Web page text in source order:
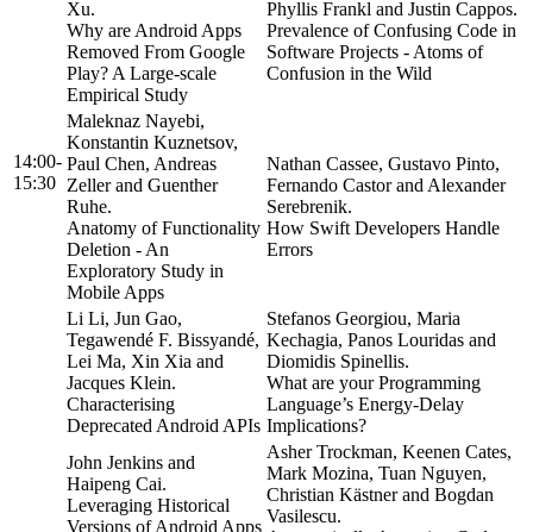
14:00-
15:30
Xu.
Why are Android Apps
Removed From Google
Play? A Large-scale
Empirical Study
Phyllis Frankl and Justin Cappos.
Prevalence of Confusing Code in
Software Projects - Atoms of
Confusion in the Wild
Maleknaz Nayebi,
Konstantin Kuznetsov,
Paul Chen, Andreas
Zeller and Guenther
Ruhe.
Anatomy of Functionality
Deletion - An
Exploratory Study in
Mobile Apps
Nathan Cassee, Gustavo Pinto,
Fernando Castor and Alexander
Serebrenik.
How Swift Developers Handle
Errors
Li Li, Jun Gao,
Tegawendé F. Bissyandé,
Lei Ma, Xin Xia and
Jacques Klein.
Characterising
Deprecated Android APIs
Stefanos Georgiou, Maria
Kechagia, Panos Louridas and
Diomidis Spinellis.
What are your Programming
Language’s Energy-Delay
Implications?
John Jenkins and
Haipeng Cai.
Leveraging Historical
Versions of Android Apps
Asher Trockman, Keenen Cates,
Mark Mozina, Tuan Nguyen,
Christian Kästner and Bogdan
Vasilescu.